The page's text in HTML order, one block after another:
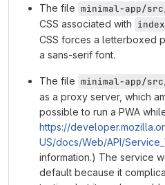
The file minimal-app/
CSS associated with
CSS forces a letterboxed
a sans-serif font.
The file minimal-app/
as a proxy server, which
possible to run a PWA
https://
US/docs/Web/API/
information.) The service
default because it